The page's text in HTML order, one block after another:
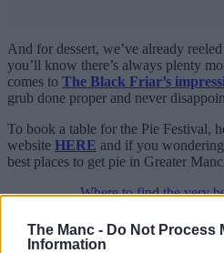
The Manc - Do Not Process
Information
And for dessert, we’ve already
you’ll know there’s always plenty
comes to The Black Friar’s
grub done proper and never
To book a table for the Pie Festival,
website HERE and if you
best places to get pie in Greater
Where to find the very
For all the latest news, events and